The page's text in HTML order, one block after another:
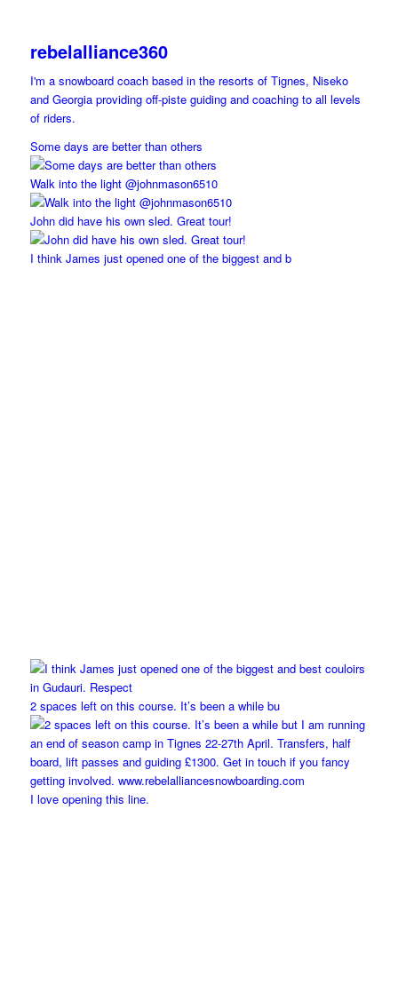
rebelalliance360
I'm a snowboard coach based in the resorts of Tignes, Niseko
and Georgia providing off-piste guiding and coaching to all levels
of riders.
Some days are better than others
Walk into the light @johnmason6510
John did have his own sled. Great tour!
I think James just opened one of the biggest and b
2 spaces left on this course. It’s been a while bu
I love opening this line.